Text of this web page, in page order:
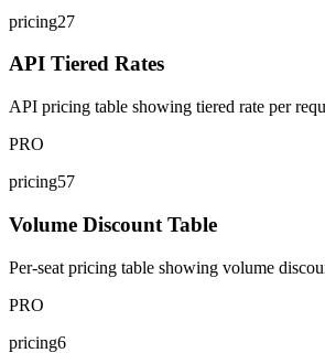
pricing27
API Tiered Rates
API pricing table showing tiered rate per
PRO
pricing57
Volume Discount Table
Per-seat pricing table showing volume
PRO
pricing6